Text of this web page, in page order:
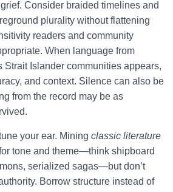
Consider braided timelines and
plurality without flattening
readers and community
When language from
Strait Islander communities appears,
and context. Silence can also be
from the record may be as
your ear. Mining classic literature
tone and theme—think shipboard
serialized sagas—but don’t
Borrow structure instead of